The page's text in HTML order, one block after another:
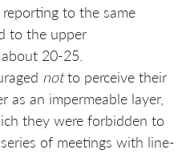
to the same
to the upper
20-25.
notto perceive their
as an impermeable layer,
they were forbidden to
of meetings with line-